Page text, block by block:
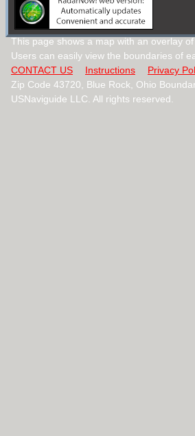
This page shows a map with an overlay
Users can easily view the boundaries of
CONTACT US
Instructions Privacy
Zip Code 43720, Blue Rock, Ohio
USNaviguide LLC. All rights reserved.